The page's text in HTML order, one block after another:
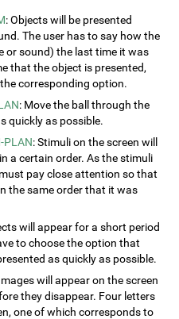
: Objects will be presented
The user has to say how the
or sound) the last time it was
that the object is presented,
corresponding option.
: Move the ball through the
quickly as possible.
PLAN: Stimuli on the screen will
a certain order. As the stimuli
pay close attention so that
the same order that it was
will appear for a short period
to choose the option that
as quickly as possible.
will appear on the screen
they disappear. Four letters
one of which corresponds to